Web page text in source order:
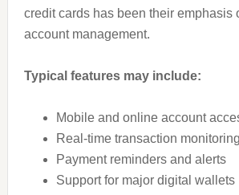
credit cards has been their emphasis
account management.
Typical features may include:
Mobile and online account
Real-time transaction monitoring
Payment reminders and alerts
Support for major digital wallets